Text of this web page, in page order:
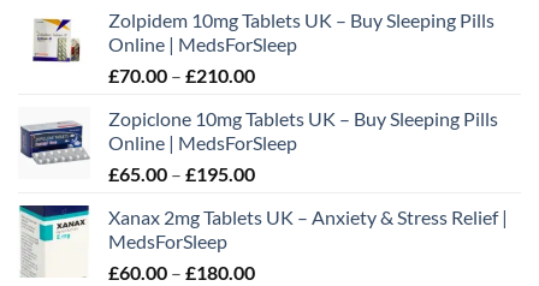
£65.00
through
£195.00
Zolpidem 10mg Tablets UK – Buy Sleeping Pills
Online | MedsForSleep
£70.00 – £210.00Price
£70.00
through
£210.00
Zopiclone 10mg Tablets UK – Buy Sleeping Pills
Online | MedsForSleep
£65.00 – £195.00Price
£65.00
£195.00
Xanax 2mg Tablets UK – Anxiety & Stress Relief |
MedsForSleep
£60.00 – £180.00Price